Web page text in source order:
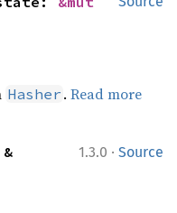
Hasher .Read more
1.3.0 · Source